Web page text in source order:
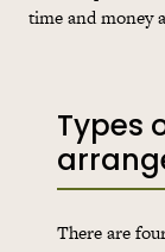
time and money
Types
There are